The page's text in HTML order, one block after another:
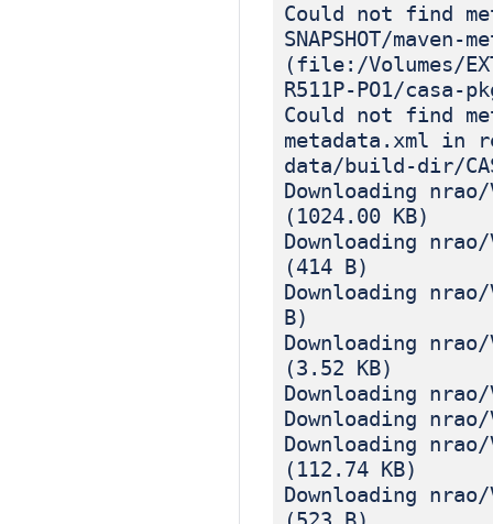
Could not find
SNAPSHOT/
(file:/Volumes/
R511P-PO1/casa-
Could not find
metadata.xml in
data/build-dir/
Downloading
(1024.00 KB)
Downloading
(414 B)
Downloading
B)
Downloading nrao/
(3.52 KB)
Downloading
Downloading
Downloading nrao/
(112.74 KB)
Downloading